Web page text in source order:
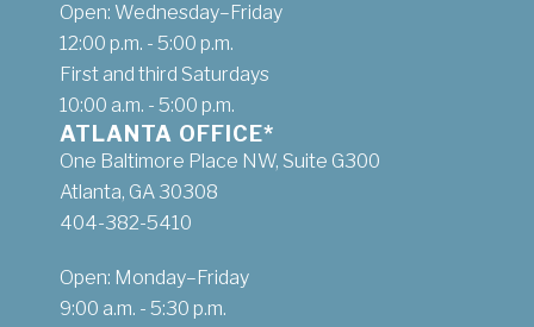
Open: Wednesday–Friday
12:00 p.m. - 5:00 p.m.
First and third Saturdays
10:00 a.m. - 5:00 p.m.
ATLANTA OFFICE*
One Baltimore Place NW, Suite G300
Atlanta, GA 30308
404-382-5410
Open: Monday–Friday
9:00 a.m. - 5:30 p.m.